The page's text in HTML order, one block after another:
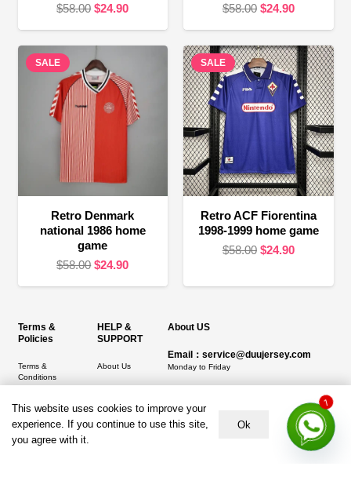
$58.00 Original
was:
$58.00.
$24.90Current
is:
$58.00 Original
was:
$58.00.
$24.90Current
is:
$24.90.
SALE
Retro Denmark
national 1986 home
game
$58.00 Original
$58.00.
$24.90Current
$24.90.
SALE
Retro ACF Fiorentina
1998-1999 home game
$58.00 Original
was:
$24.90Current
is:
Terms &
Policies
Terms &
Conditions
Refund and
Returns Policy
HELP &
SUPPORT
About Us
Shipping &
Delivery
About US
Email：service@duujersey.com
Monday to Friday
Address:5217 seerley creek rd, indianapolis
IN 46241, United States
This website uses cookies to improve your
experience. If you continue to use this site,
you agree with it.
Ok